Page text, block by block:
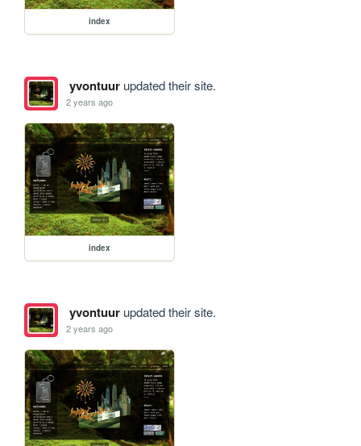
index
yvontuurupdated their site.
2 years ago
index
yvontuurupdated their site.
2 years ago